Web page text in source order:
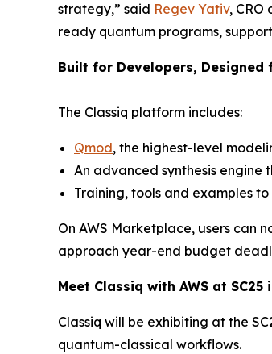
strategy,” said Regev Yativ, CRO
ready quantum programs,
Built for Developers, Designed
The Classiq platform includes:
Qmod, the highest-level
An advanced synthesis
Training, tools and examples
On AWS Marketplace, users can
approach year-end budget
Meet Classiq with AWS at
Classiq will be exhibiting at the
quantum-classical workflows.